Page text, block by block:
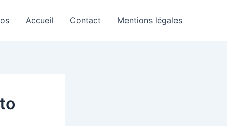
Accueil Contact Mentions légales